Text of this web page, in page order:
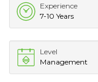
Experience
7-10 Years
Level
Management